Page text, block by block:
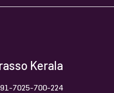
Kerala
7025-700-224